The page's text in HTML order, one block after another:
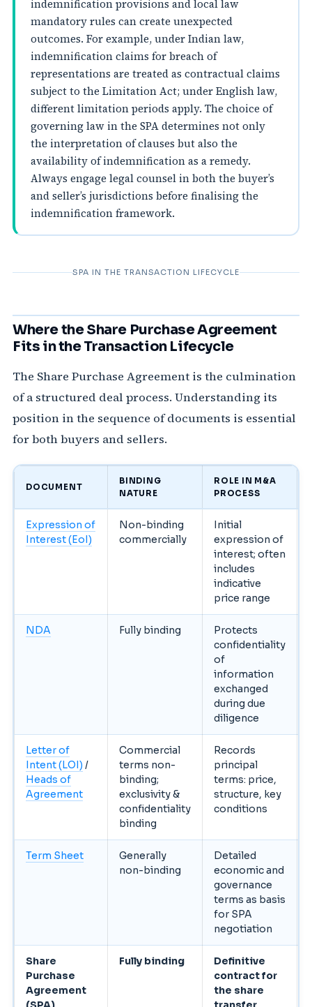
indemnification provisions and local law
mandatory rules can create unexpected
outcomes. For example, under Indian law,
indemnification claims for breach of
representations are treated as contractual claims
subject to the Limitation Act; under English law,
different limitation periods apply. The choice of
governing law in the SPA determines not only
the interpretation of clauses but also the
availability of indemnification as a remedy.
Always engage legal counsel in both the buyer’s
and seller’s jurisdictions before finalising the
indemnification framework.
SPA IN THE TRANSACTION LIFECYCLE
Where the Share Purchase Agreement
Fits in the Transaction Lifecycle
The Share Purchase Agreement is the culmination
of a structured deal process. Understanding its
position in the sequence of documents is essential
for both buyers and sellers.
DOCUMENT
BINDING
NATURE
ROLE IN M&A
PROCESS
Expression of
Interest (EoI)
Non-binding
commercially
Initial
expression of
interest; often
includes
indicative
price range
NDA Fully binding
Protects
confidentiality
of
information
exchanged
during due
diligence
Letter of
Intent (LOI) /
Heads of
Agreement
Commercial
terms non-
binding;
exclusivity &
confidentiality
binding
Records
principal
terms: price,
structure, key
conditions
Term Sheet
Generally
non-binding
Detailed
economic and
governance
terms as basis
for SPA
negotiation
Share
Purchase
Agreement
Fully binding
Definitive
contract for
the share